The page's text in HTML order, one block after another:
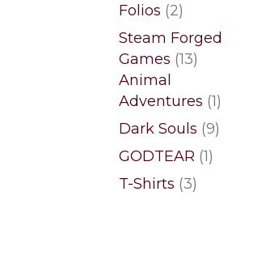
Folios 22
products
Steam Forged
Games 1313
Animal
Adventures 11
product
Dark Souls 99
GODTEAR 11
T-Shirts 33